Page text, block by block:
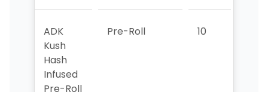
ADK
Kush
Hash
Infused
Pre-Roll
Pre-Roll 10